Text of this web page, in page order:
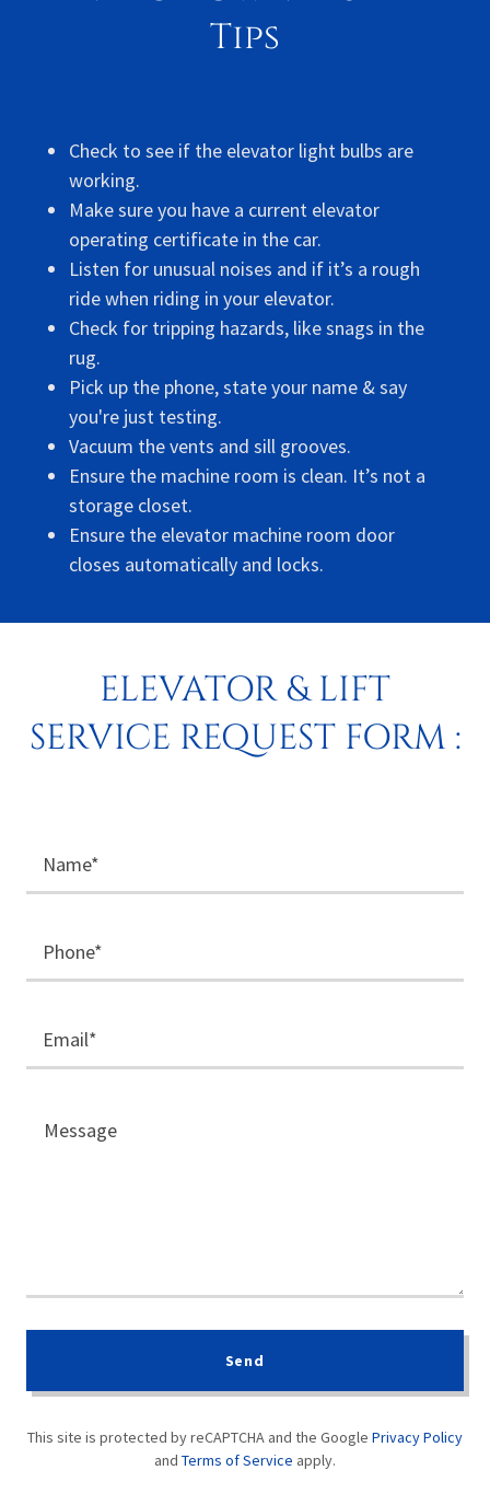
Tips
Check to see if the elevator light bulbs are
working.
Make sure you have a current elevator
operating certificate in the car.
Listen for unusual noises and if it’s a rough
ride when riding in your elevator.
Check for tripping hazards, like snags in the
rug.
Pick up the phone, state your name & say
you're just testing.
Vacuum the vents and sill grooves.
Ensure the machine room is clean. It’s not a
storage closet.
Ensure the elevator machine room door
closes automatically and locks.
ELEVATOR & LIFT
SERVICE REQUEST FORM :
Name*
Phone*
Email*
Send
This site is protected by reCAPTCHA and the Google Privacy Policy
and Terms of Service apply.